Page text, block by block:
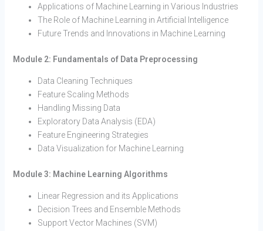
Applications of Machine Learning in Various Industries
The Role of Machine Learning in Artificial Intelligence
Future Trends and Innovations in Machine Learning
Module 2: Fundamentals of Data Preprocessing
Data Cleaning Techniques
Feature Scaling Methods
Handling Missing Data
Exploratory Data Analysis (EDA)
Feature Engineering Strategies
Data Visualization for Machine Learning
Module 3: Machine Learning Algorithms
Linear Regression and its Applications
Decision Trees and Ensemble Methods
Support Vector Machines (SVM)